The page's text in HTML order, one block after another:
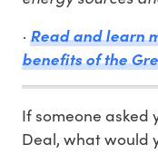
·Read and learn
benefits of the
If someone asked
Deal, what would